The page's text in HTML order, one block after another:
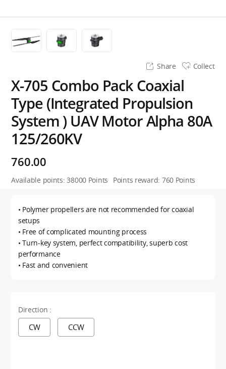
Share Collect
X-705 Combo Pack Coaxial
Type (Integrated Propulsion
System ) UAV Motor Alpha 80A
125/260KV
760.00
Available points:38000 Points Points reward: 760 Points
• Polymer propellers are not recommended for coaxial
setups
• Free of complicated mounting process
• Turn-key system, perfect compatibility, superb cost
performance
• Fast and convenient
Direction :
CW CCW